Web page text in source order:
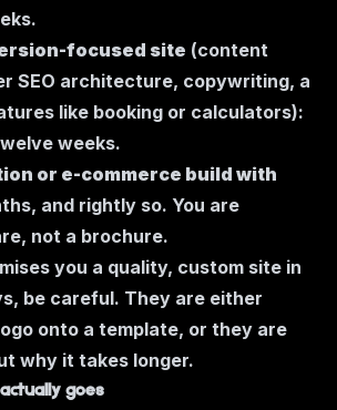
focused site (content
SEO architecture, copywriting, a
like booking or calculators):
weeks.
or e-commerce build with
and rightly so. You are
not a brochure.
you a quality, custom site in
be careful. They are either
onto a template, or they are
why it takes longer.
goes